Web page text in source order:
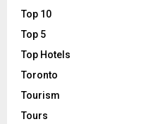
Top 10
Top 5
Top Hotels
Toronto
Tourism
Tours